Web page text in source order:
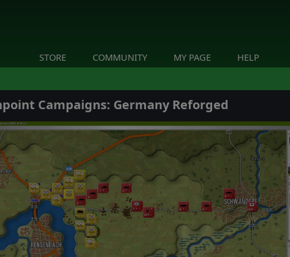
STORE COMMUNITY MY PAGE HELP
Campaigns: Germany Reforged